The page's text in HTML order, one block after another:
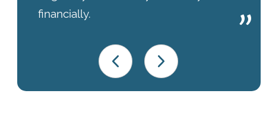
financially.